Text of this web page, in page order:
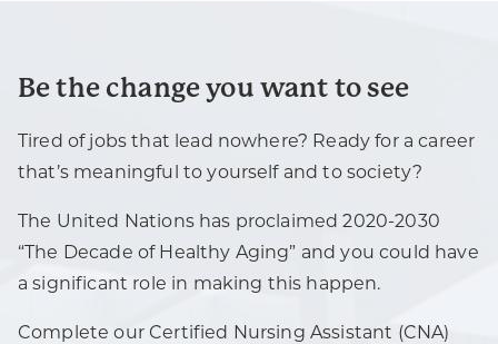
Be the change you want to see
Tired of jobs that lead nowhere? Ready for a career
that’s meaningful to yourself and to society?
The United Nations has proclaimed 2020-2030
“The Decade of Healthy Aging” and you could have
a significant role in making this happen.
Complete our Certified Nursing Assistant (CNA)